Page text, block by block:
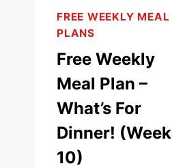
FREE WEEKLY MEAL
PLANS
Free Weekly
Meal Plan –
What’s For
Dinner! (Week
10)